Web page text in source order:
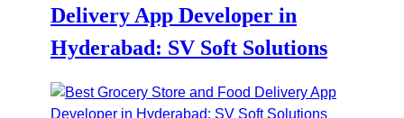
Delivery App Developer in
Hyderabad: SV Soft Solutions